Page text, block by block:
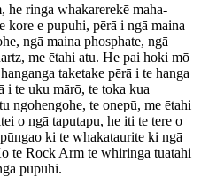
he ringa whakarerekē maha-
kore e pupuhi, pērā i ngā maina
ngā maina phosphate, ngā
me ētahi atu. He pai hoki mō
taketake pērā i te hanga
i te uku mārō, te toka kua
ngohengohe, te onepū, me ētahi
o ngā taputapu, he iti te tere o
ki te whakataurite ki ngā
te Rock Arm te whiringa tuatahi
pupuhi.